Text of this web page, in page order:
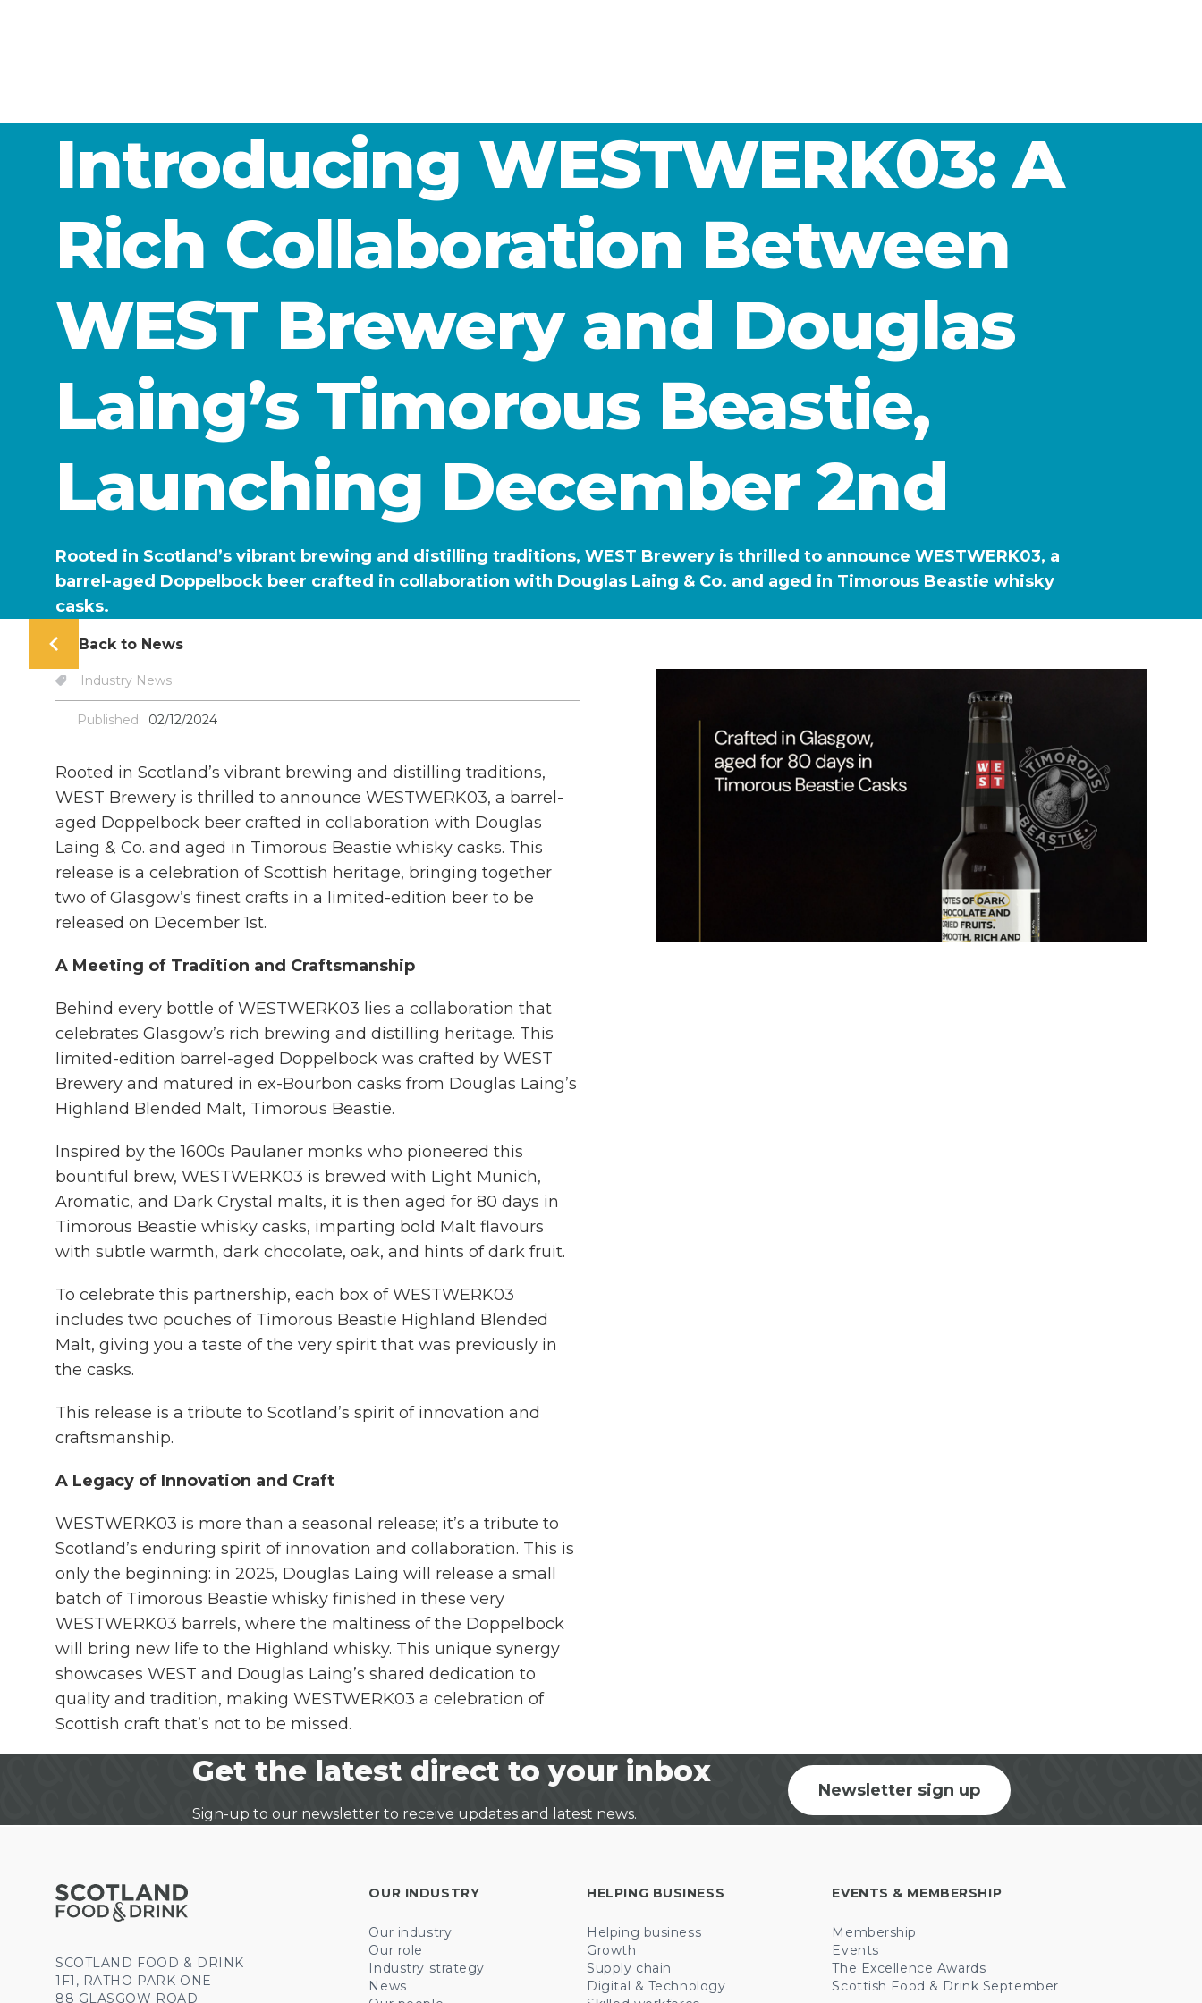
Introducing WESTWERK03: A
Rich Collaboration Between
WEST Brewery and Douglas
Laing’s Timorous Beastie,
Launching December 2nd
Rooted in Scotland’s vibrant brewing and distilling traditions, WEST Brewery is thrilled to announce WESTWERK03, a
barrel-aged Doppelbock beer crafted in collaboration with Douglas Laing & Co. and aged in Timorous Beastie whisky
casks.
Back to News
Industry News
Published: 02/12/2024
Rooted in Scotland’s vibrant brewing and distilling traditions,
WEST Brewery is thrilled to announce WESTWERK03, a barrel-
aged Doppelbock beer crafted in collaboration with Douglas
Laing & Co. and aged in Timorous Beastie whisky casks. This
release is a celebration of Scottish heritage, bringing together
two of Glasgow’s finest crafts in a limited-edition beer to be
released on December 1st.
A Meeting of Tradition and Craftsmanship
Behind every bottle of WESTWERK03 lies a collaboration that
celebrates Glasgow’s rich brewing and distilling heritage. This
limited-edition barrel-aged Doppelbock was crafted by WEST
Brewery and matured in ex-Bourbon casks from Douglas Laing’s
Highland Blended Malt, Timorous Beastie.
Inspired by the 1600s Paulaner monks who pioneered this
bountiful brew, WESTWERK03 is brewed with Light Munich,
Aromatic, and Dark Crystal malts, it is then aged for 80 days in
Timorous Beastie whisky casks, imparting bold Malt flavours
with subtle warmth, dark chocolate, oak, and hints of dark fruit.
To celebrate this partnership, each box of WESTWERK03
includes two pouches of Timorous Beastie Highland Blended
Malt, giving you a taste of the very spirit that was previously in
the casks.
This release is a tribute to Scotland’s spirit of innovation and
craftsmanship.
A Legacy of Innovation and Craft
WESTWERK03 is more than a seasonal release; it’s a tribute to
Scotland’s enduring spirit of innovation and collaboration. This is
only the beginning: in 2025, Douglas Laing will release a small
batch of Timorous Beastie whisky finished in these very
WESTWERK03 barrels, where the maltiness of the Doppelbock
will bring new life to the Highland whisky. This unique synergy
showcases WEST and Douglas Laing’s shared dedication to
quality and tradition, making WESTWERK03 a celebration of
Scottish craft that’s not to be missed.
Get the latest direct to your inbox
Sign-up to our newsletter to receive updates and latest news.
Newsletter sign up
SCOTLAND FOOD & DRINK
1F1, RATHO PARK ONE
88 GLASGOW ROAD
OUR INDUSTRY
Our industry
Our role
Industry strategy
News
HELPING BUSINESS
Helping business
Growth
Supply chain
Digital & Technology
EVENTS & MEMBERSHIP
Membership
Events
The Excellence Awards
Scottish Food & Drink September